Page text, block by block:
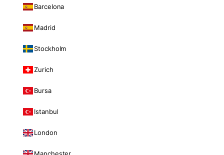
Barcelona
Madrid
Stockholm
Zurich
Bursa
Istanbul
London
Manchester